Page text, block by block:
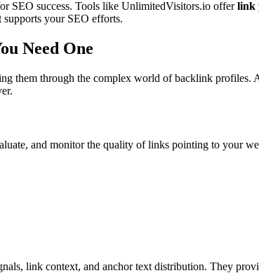
SEO success. Tools like UnlimitedVisitors.io offerlink
your SEO efforts.
Need One
them through the complex world of backlink profiles.
and monitor the quality of links pointing to your
link context, and anchor text distribution. They